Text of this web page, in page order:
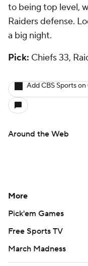
to being top level,
Raiders defense.
a big night.
Pick: Chiefs 33,
Add CBS Sports
Around the Web
More
Pick'em Games
Free Sports TV
March Madness